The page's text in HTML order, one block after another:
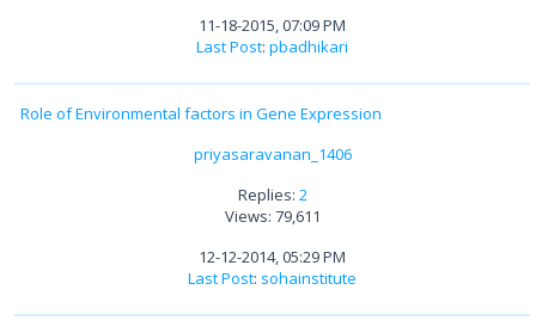
11-18-2015, 07:09 PM
Last Post: pbadhikari
Role of Environmental factors in Gene Expression
priyasaravanan_1406
Replies: 2
Views: 79,611
12-12-2014, 05:29 PM
Last Post: sohainstitute